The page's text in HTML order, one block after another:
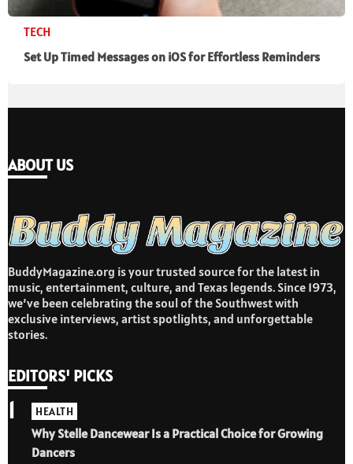
TECH
Set Up Timed Messages on iOS for Effortless Reminders
ABOUT US
BuddyMagazine.org is your trusted source for the latest in
music, entertainment, culture, and Texas legends. Since 1973,
we’ve been celebrating the soul of the Southwest with
exclusive interviews, artist spotlights, and unforgettable
stories.
EDITORS' PICKS
HEALTH
Why Stelle Dancewear Is a Practical Choice for Growing
Dancers
1